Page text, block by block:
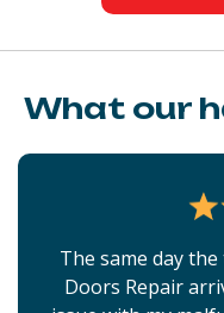
What our
The same day
Doors Repair